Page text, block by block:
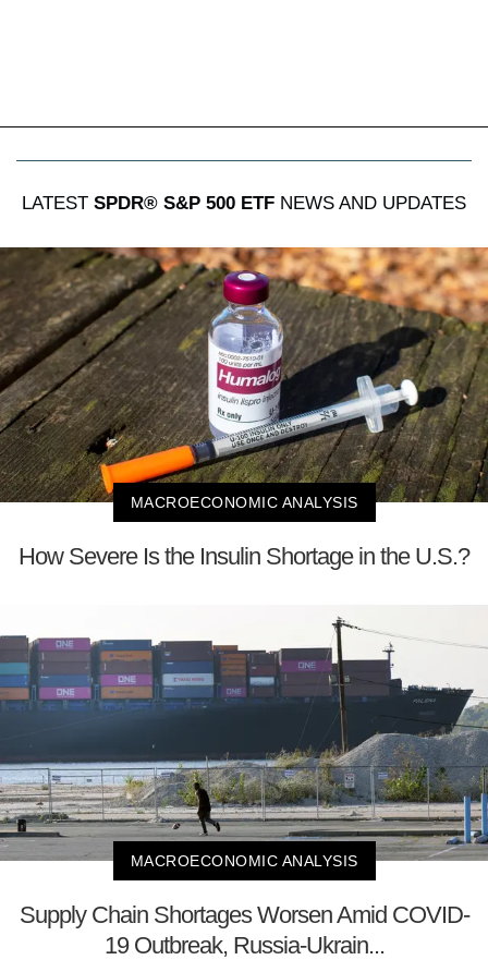
LATEST SPDR® S&P 500 ETF NEWS AND UPDATES
MACROECONOMIC ANALYSIS
How Severe Is the Insulin Shortage in the U.S.?
MACROECONOMIC ANALYSIS
Supply Chain Shortages Worsen Amid COVID-
19 Outbreak, Russia-Ukrain...